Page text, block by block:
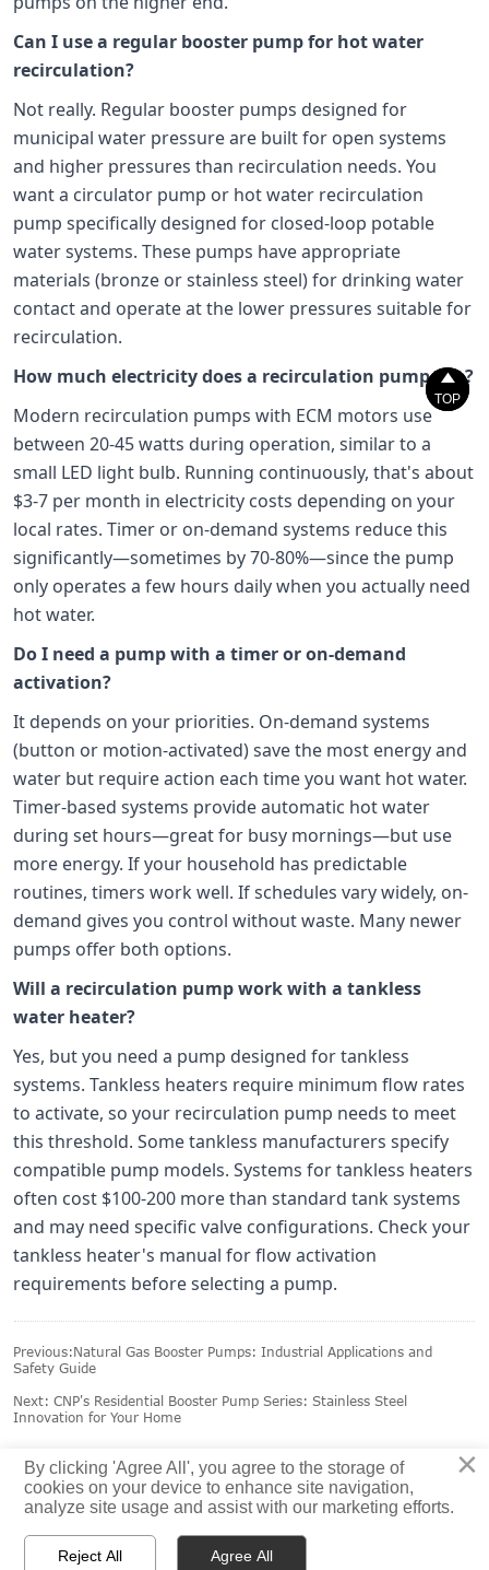
Can I use a regular booster pump for hot water
recirculation?
Not really. Regular booster pumps designed for
municipal water pressure are built for open systems
and higher pressures than recirculation needs. You
want a circulator pump or hot water recirculation
pump specifically designed for closed-loop potable
water systems. These pumps have appropriate
materials (bronze or stainless steel) for drinking water
contact and operate at the lower pressures suitable for
recirculation.
How much electricity does a recirculation pump use?
Modern recirculation pumps with ECM motors use
between 20-45 watts during operation, similar to a
small LED light bulb. Running continuously, that's about
$3-7 per month in electricity costs depending on your
local rates. Timer or on-demand systems reduce this
significantly—sometimes by 70-80%—since the pump
only operates a few hours daily when you actually need
hot water.
Do I need a pump with a timer or on-demand
activation?
It depends on your priorities. On-demand systems
(button or motion-activated) save the most energy and
water but require action each time you want hot water.
Timer-based systems provide automatic hot water
during set hours—great for busy mornings—but use
more energy. If your household has predictable
routines, timers work well. If schedules vary widely, on-
demand gives you control without waste. Many newer
pumps offer both options.
Will a recirculation pump work with a tankless
water heater?
Yes, but you need a pump designed for tankless
systems. Tankless heaters require minimum flow rates
to activate, so your recirculation pump needs to meet
this threshold. Some tankless manufacturers specify
compatible pump models. Systems for tankless heaters
often cost $100-200 more than standard tank systems
and may need specific valve configurations. Check your
tankless heater's manual for flow activation
requirements before selecting a pump.
Previous:Natural Gas Booster Pumps: Industrial Applications and
Safety Guide
Next: CNP's Residential Booster Pump Series: Stainless Steel
Innovation for Your Home
 

TOP

TOP
×
By clicking 'Agree All', you agree to the storage of
cookies on your device to enhance site navigation,
analyze site usage and assist with our marketing efforts.
Reject All Agree All